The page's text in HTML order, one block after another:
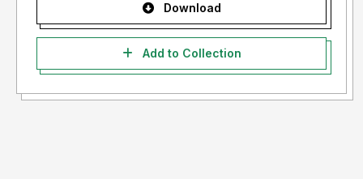
Download
Add to Collection